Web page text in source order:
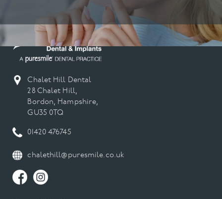
Chalet Hill Dental
28 Chalet Hill,
Bordon, Hampshire,
GU35 0TQ
01420 476745
chalethill@puresmile.co.uk